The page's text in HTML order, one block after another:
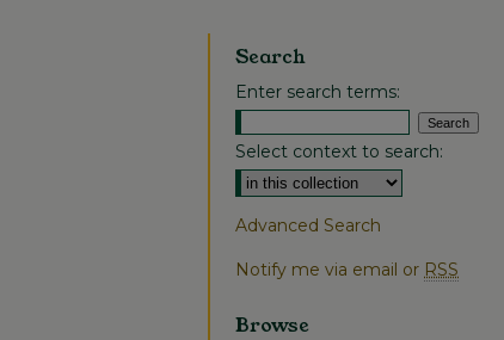
Search
Enter search terms:
Select context to search:
Advanced Search
Notify me via email or RSS
Browse